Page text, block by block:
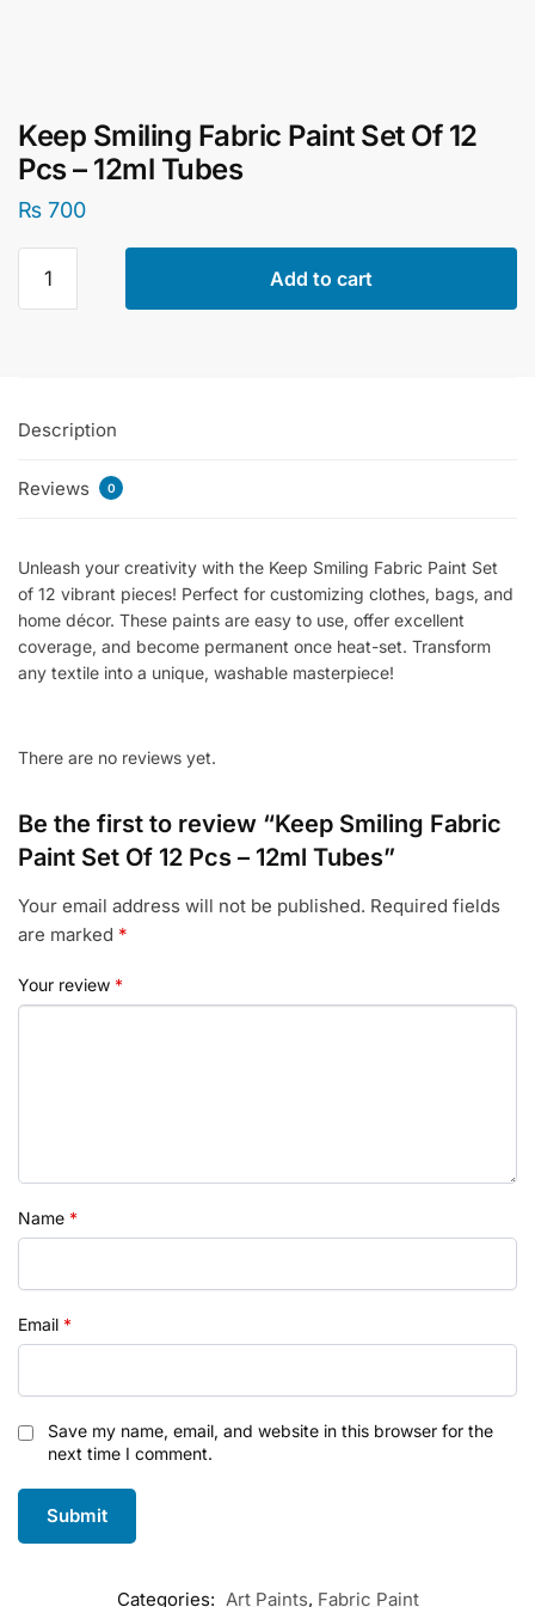
Keep Smiling Fabric Paint Set Of 12
Pcs – 12ml Tubes
₨ 700
Smiling
12
-
quantity
Add to cart
Description
Reviews 0
Unleash your creativity with the Keep Smiling Fabric Paint Set
of 12 vibrant pieces! Perfect for customizing clothes, bags, and
home décor. These paints are easy to use, offer excellent
coverage, and become permanent once heat-set. Transform
any textile into a unique, washable masterpiece!
There are no reviews yet.
Be the first to review “Keep Smiling Fabric
Paint Set Of 12 Pcs – 12ml Tubes”
Your email address will not be published. Required fields
are marked *
Your review *
Name *
Email *
Save my name, email, and website in this browser for the
next time I comment.
Categories: Art Paints, Fabric Paint